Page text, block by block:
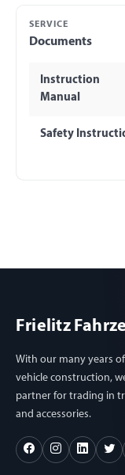
SERVICE
Documents
Instruction
Manual
Safety
Frielitz
With our many years
vehicle construction,
partner for trading in
and accessories.